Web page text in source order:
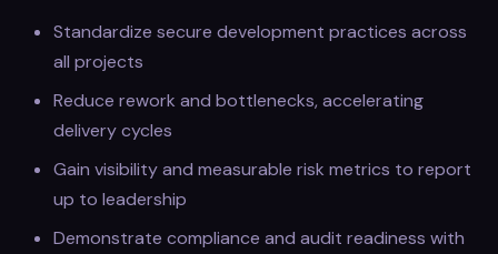
Standardize secure development practices across
all projects
Reduce rework and bottlenecks, accelerating
delivery cycles
Gain visibility and measurable risk metrics to report
up to leadership
Demonstrate compliance and audit readiness with